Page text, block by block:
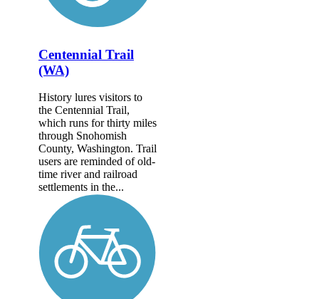
Centennial Trail
(WA)
History lures visitors to
the Centennial Trail,
which runs for thirty miles
through Snohomish
County, Washington. Trail
users are reminded of old-
time river and railroad
settlements in the...